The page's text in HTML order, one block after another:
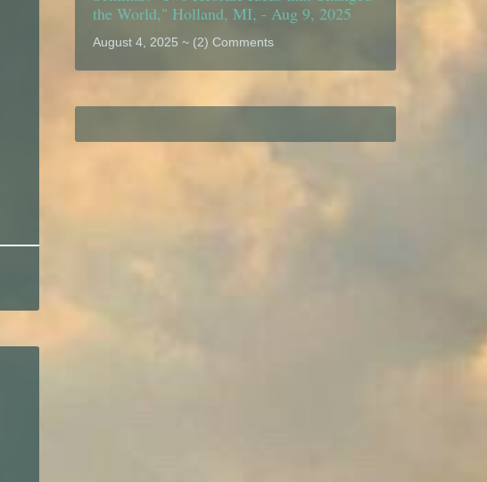
the World," Holland, MI, - Aug 9, 2025
August 4, 2025 ~ (2) Comments